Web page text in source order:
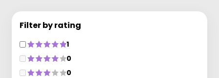
Filter by rating
1
0
0